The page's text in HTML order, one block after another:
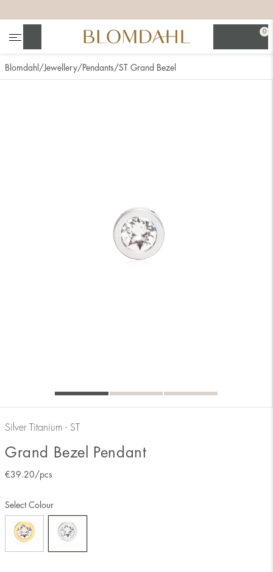
0
Blomdahl Jewellery Pendants ST Grand Bezel
Silver Titanium - ST
Grand Bezel Pendant
€39.20/pcs
Select Colour